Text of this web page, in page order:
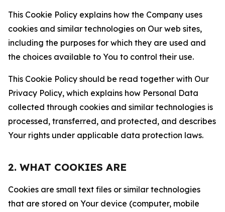
This Cookie Policy explains how the Company uses
cookies and similar technologies on Our web sites,
including the purposes for which they are used and
the choices available to You to control their use.
This Cookie Policy should be read together with Our
Privacy Policy, which explains how Personal Data
collected through cookies and similar technologies is
processed, transferred, and protected, and describes
Your rights under applicable data protection laws.
2. WHAT COOKIES ARE
Cookies are small text files or similar technologies
that are stored on Your device (computer, mobile